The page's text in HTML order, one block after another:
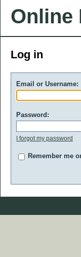
Online
Log in
Email or Username:
Password:
I forgot my password
Remember me